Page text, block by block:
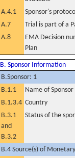
A.4.1 Sponsor's
A.7
Trial is part of a
A.8
EMA Decision
Plan
B. Sponsor Information
B.Sponsor: 1
B.1.1
Name of Sponsor
B.1.3.4 Country
B.3.1
and
B.3.2
Status of the
B.4 Source(s) of